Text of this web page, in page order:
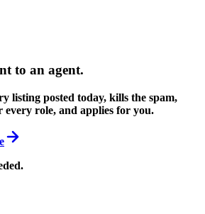
to an agent.
listing posted today, kills the spam,
every role, and applies for you.